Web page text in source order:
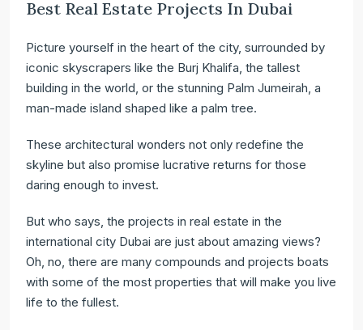
Best Real Estate Projects In Dubai
Picture yourself in the heart of the city, surrounded by
iconic skyscrapers like the Burj Khalifa, the tallest
building in the world, or the stunning Palm Jumeirah, a
man-made island shaped like a palm tree.
These architectural wonders not only redefine the
skyline but also promise lucrative returns for those
daring enough to invest.
But who says, the projects in real estate in the
international city Dubai are just about amazing views?
Oh, no, there are many compounds and projects boats
with some of the most properties that will make you live
life to the fullest.